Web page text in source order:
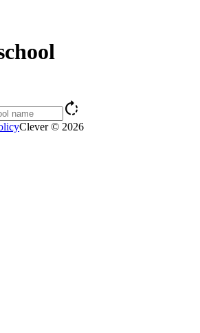
rotate_right
Clever © 2026